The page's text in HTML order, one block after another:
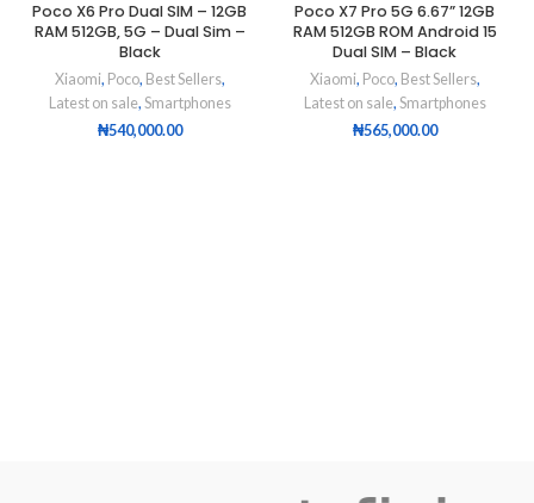
Poco X6 Pro Dual SIM – 12GB
RAM 512GB, 5G – Dual Sim –
Black
Xiaomi, Poco, Best Sellers,
Latest on sale, Smartphones
₦540,000.00
Poco X7 Pro 5G 6.67” 12GB
RAM 512GB ROM Android 15
Dual SIM – Black
Xiaomi, Poco, Best Sellers,
Latest on sale, Smartphones
₦565,000.00